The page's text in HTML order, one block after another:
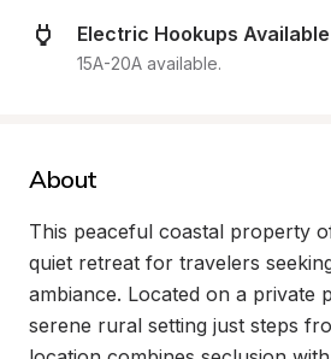
Electric Hookups Available
15A-20A available.
About
This peaceful coastal property
quiet retreat for travelers
ambiance. Located on a private
serene rural setting just steps